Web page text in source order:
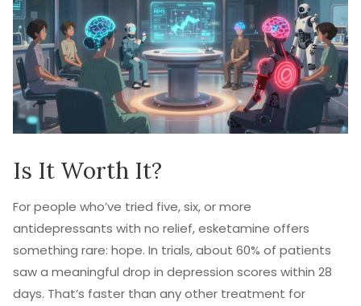
Is It Worth It?
For people who’ve tried five, six, or more
antidepressants with no relief, esketamine offers
something rare: hope. In trials, about 60% of patients
saw a meaningful drop in depression scores within 28
days. That’s faster than any other treatment for